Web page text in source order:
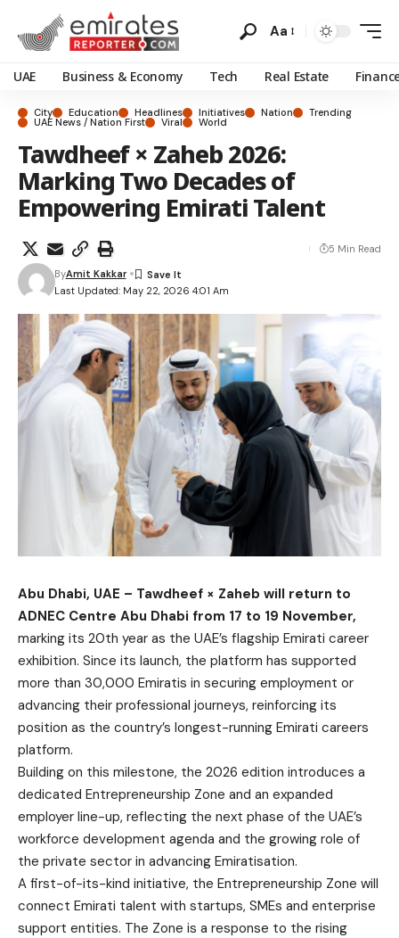
Aa
UAE Business & Economy Tech Real Estate
City Education Headlines Initiatives Nation Trending
UAE News / Nation First Viral World
Tawdheef × Zaheb 2026:
Marking Two Decades of
Empowering Emirati Talent
Last Updated: May 22, 2026 4:01 Am
ByAmit Kakkar
5 Min Read
Abu Dhabi, UAE – Tawdheef × Zaheb will return to
ADNEC Centre Abu Dhabi from 17 to 19 November,
marking its 20th year as the UAE’s flagship Emirati career
exhibition. Since its launch, the platform has supported
more than 30,000 Emiratis in securing employment or
advancing their professional journeys, reinforcing its
position as the country’s longest-running Emirati careers
platform.
Building on this milestone, the 2026 edition introduces a
dedicated Entrepreneurship Zone and an expanded
employer line-up, reflecting the next phase of the UAE’s
workforce development agenda and the growing role of
the private sector in advancing Emiratisation.
A first-of-its-kind initiative, the Entrepreneurship Zone will
connect Emirati talent with startups, SMEs and enterprise
support entities. The Zone is a response to the rising